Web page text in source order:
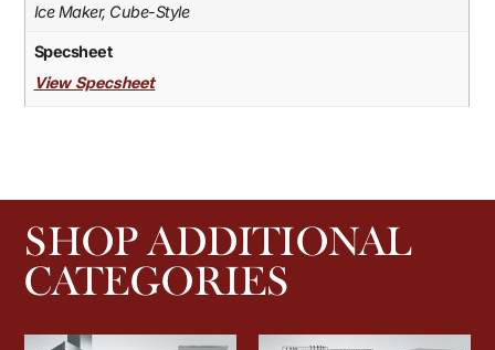
Ice Maker, Cube-Style
Specsheet
View Specsheet
SHOP ADDITIONAL
CATEGORIES